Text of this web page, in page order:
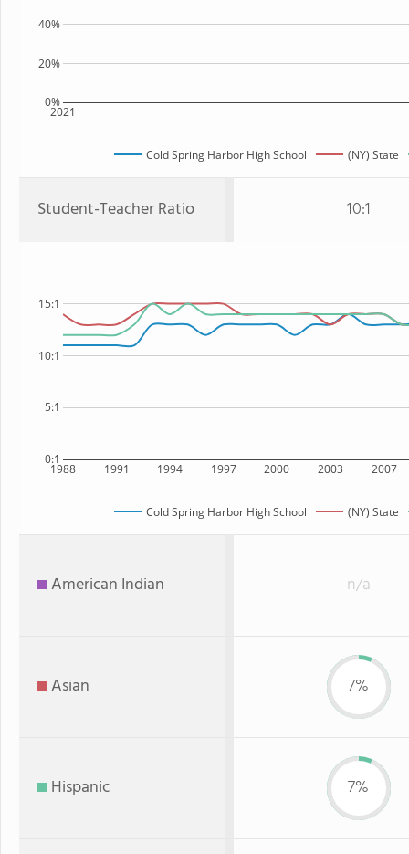
2021
0%
20%
40%
Cold Spring Harbor High School (NY) State
Student-Teacher Ratio 10:1
1988 1991 1994 1997 2000 2003 2007
0:1
5:1
10:1
15:1
Cold Spring Harbor High School (NY) State
American Indian n/a
Asian 7%
Hispanic 7%